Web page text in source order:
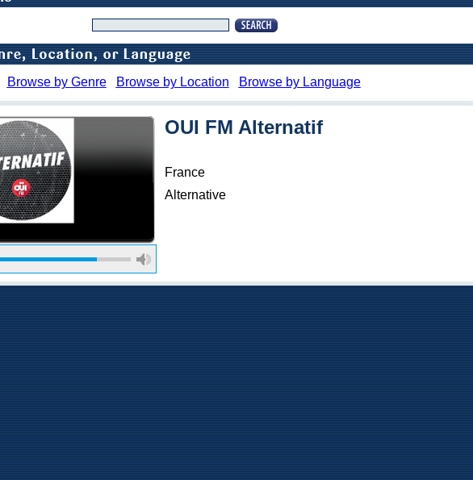
Browse by Genre Browse by Location Browse by Language
OUI FM Alternatif
France
Alternative